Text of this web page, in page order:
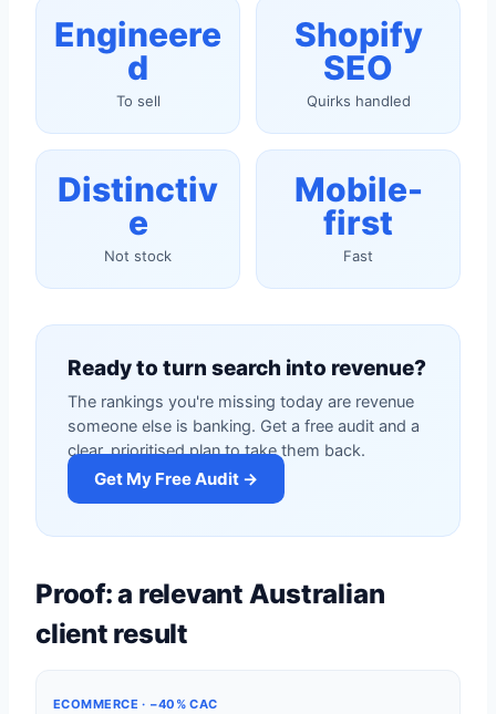
Engineere
d
To sell
Shopify
SEO
Quirks handled
Distinctiv
e
Not stock
Mobile-
first
Fast
Ready to turn search into revenue?
The rankings you're missing today are revenue
someone else is banking. Get a free audit and a
clear, prioritised plan to take them back.
Get My Free Audit →
Proof: a relevant Australian
client result
ECOMMERCE · −40% CAC